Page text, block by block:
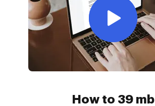
How to 39 mb